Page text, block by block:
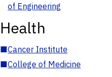
of Engineering
Health
■Cancer Institute
■College of Medicine